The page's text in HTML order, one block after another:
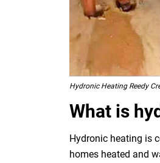
Hydronic Heating Reedy
What is
Hydronic heating is
homes heated and